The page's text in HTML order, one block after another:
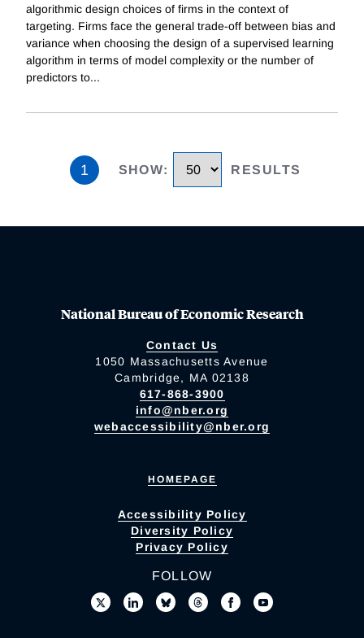
algorithmic design choices of firms in the context of
targeting. Firms face the general trade-off between bias and
variance when choosing the design of a supervised learning
algorithm in terms of model complexity or the number of
predictors to...
1 SHOW: RESULTS
National Bureau of Economic Research
Contact Us
1050 Massachusetts Avenue
Cambridge, MA 02138
617-868-3900
info@nber.org
webaccessibility@nber.org
HOMEPAGE
Accessibility Policy
Diversity Policy
Privacy Policy
FOLLOW